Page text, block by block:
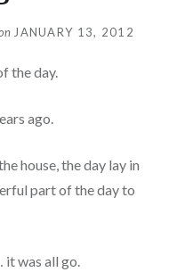
JANUARY 13, 2012
the day.
ago.
house, the day lay in
part of the day to
it was all go.